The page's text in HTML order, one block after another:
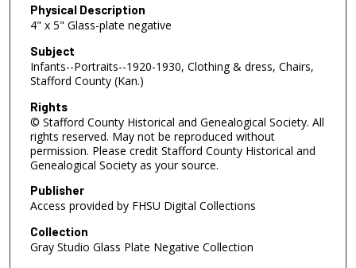
Physical Description
4" x 5" Glass-plate negative
Subject
Infants--Portraits--1920-1930, Clothing & dress, Chairs,
Stafford County (Kan.)
Rights
© Stafford County Historical and Genealogical Society. All
rights reserved. May not be reproduced without
permission. Please credit Stafford County Historical and
Genealogical Society as your source.
Publisher
Access provided by FHSU Digital Collections
Collection
Gray Studio Glass Plate Negative Collection